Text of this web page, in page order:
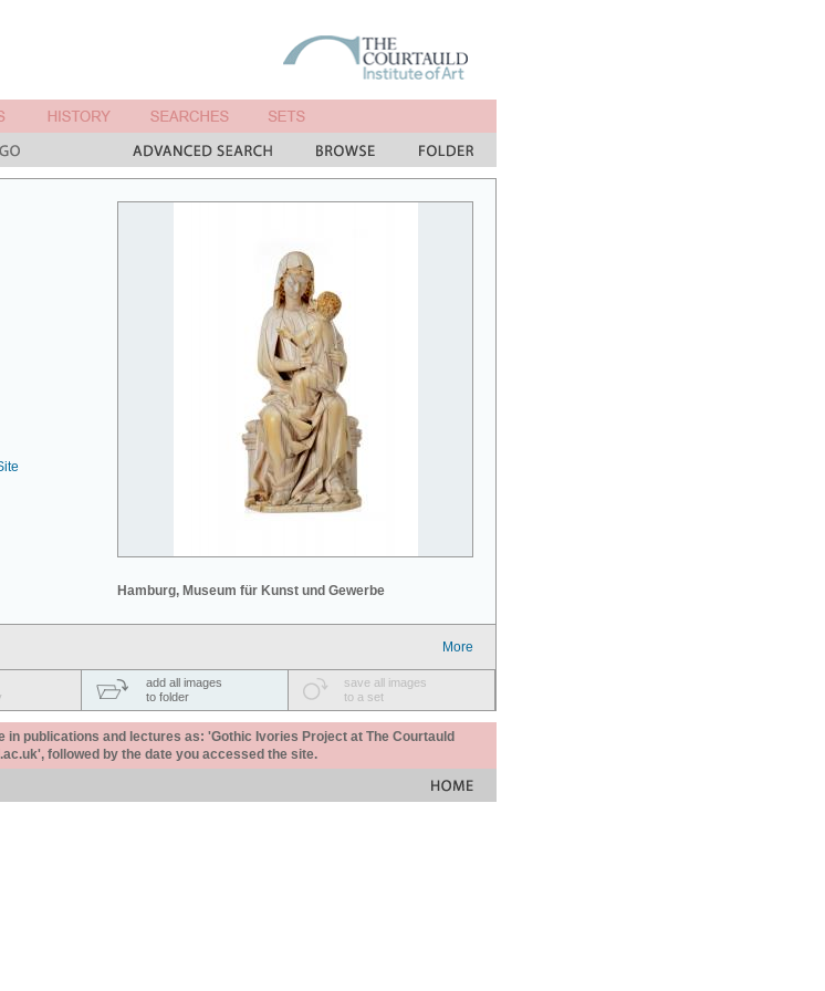
Hamburg, Museum für Kunst und Gewerbe
More
add all images
to folder
save all images
to a set
publications and lectures as: 'Gothic Ivories Project at The Courtauld
followed by the date you accessed the site.